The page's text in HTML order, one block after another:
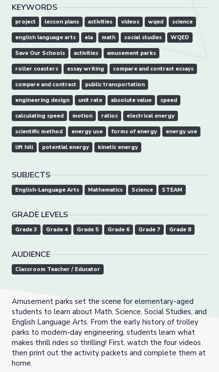
KEYWORDS
project lesson plans activities videos wqed science
english language arts ela math social studies WQED
Save Our Schools activities amusement parks
roller coasters essay writing compare and contrast essays
compare and contrast public transportation
engineering design unit rate absolute value speed
calculating speed motion ratios electrical energy
scientific method energy use forms of energy energy use
lift hill potential energy kinetic energy
SUBJECTS
English-Language Arts Mathematics Science STEAM
GRADE LEVELS
Grade 3 Grade 4 Grade 5 Grade 6 Grade 7 Grade 8
AUDIENCE
Classroom Teacher / Educator
Amusement parks set the scene for elementary-aged
students to learn about Math, Science, Social Studies, and
English Language Arts. From the early history of trolley
parks to modern-day engineering, students learn what
makes thrill rides so thrilling! First, watch the four videos
then print out the activity packets and complete them at
home.